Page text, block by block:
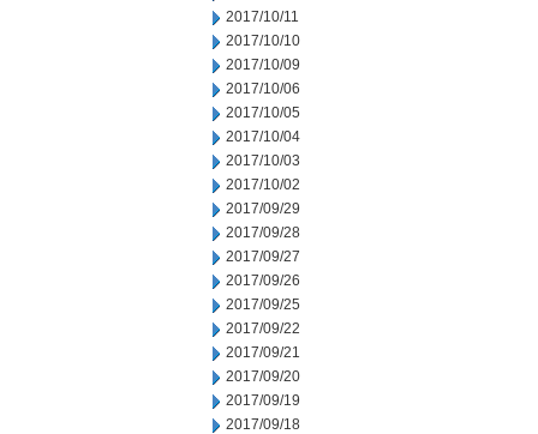
2017/10/11
2017/10/10
2017/10/09
2017/10/06
2017/10/05
2017/10/04
2017/10/03
2017/10/02
2017/09/29
2017/09/28
2017/09/27
2017/09/26
2017/09/25
2017/09/22
2017/09/21
2017/09/20
2017/09/19
2017/09/18